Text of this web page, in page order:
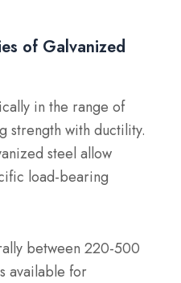
of Galvanized
in the range of
strength with ductility.
steel allow
load-bearing
between 220-500
available for